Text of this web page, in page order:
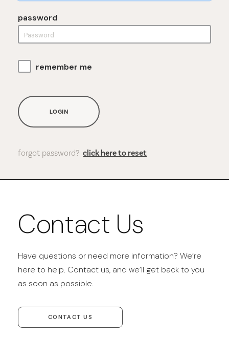
password
remember me
LOGIN
forgot password? click here to reset
Contact Us
Have questions or need more information? We’re
here to help. Contact us, and we’ll get back to you
as soon as possible.
CONTACT US